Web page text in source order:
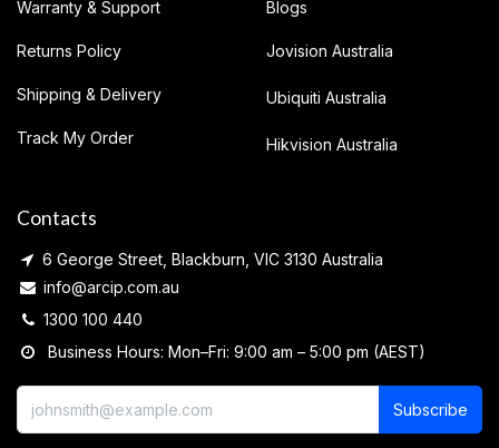
Warranty & Support
Returns Policy
Shipping & Delivery
Track My Order
Blogs
Jovision Australia
Ubiquiti Australia
Hikvision Australia
Contacts
6 George Street, Blackburn, VIC 3130 Australia
info@arcip.com.au
1300 100 440
Business Hours: Mon–Fri: 9:00 am – 5:00 pm (AEST)
Subscribe